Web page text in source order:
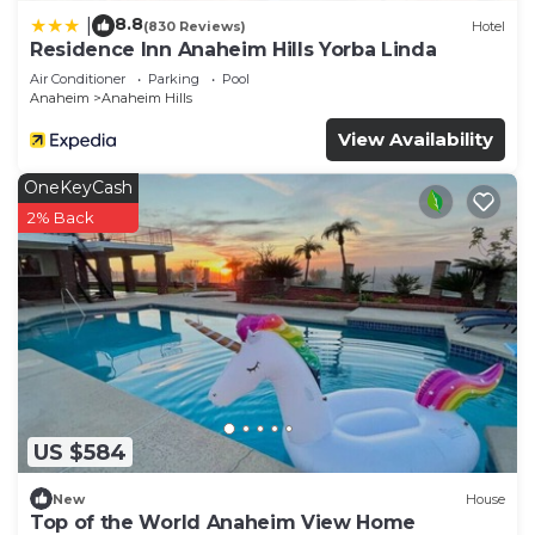
8.8(830 Reviews) Hotel
Residence Inn Anaheim Hills Yorba Linda
Air Conditioner Parking
Pool
Anaheim
Anaheim Hills
View Availability
US $584
OneKeyCash
2% Back
New House
Top of the World Anaheim View Home